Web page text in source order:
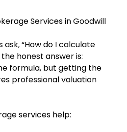
Services in Goodwill
ask, “How do I calculate
honest answer is:
formula, but getting the
professional valuation
services help: